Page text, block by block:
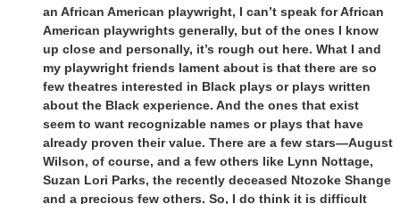
an African American playwright, I can’t speak for African
American playwrights generally, but of the ones I know
up close and personally, it’s rough out here. What I and
my playwright friends lament about is that there are so
few theatres interested in Black plays or plays written
about the Black experience. And the ones that exist
seem to want recognizable names or plays that have
already proven their value. There are a few stars—August
Wilson, of course, and a few others like Lynn Nottage,
Suzan Lori Parks, the recently deceased Ntozoke Shange
and a precious few others. So, I do think it is difficult